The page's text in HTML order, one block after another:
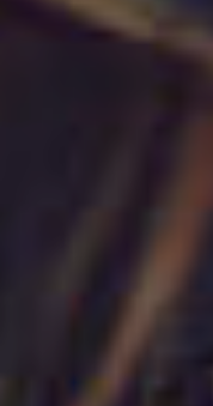
تخفیف تا 70